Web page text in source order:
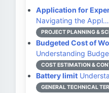
Application for
Navigating the Appl…
PROJECT PLANNING &
Budgeted Cost of
Understanding
COST ESTIMATION &
Battery limit
GENERAL TECHNICAL